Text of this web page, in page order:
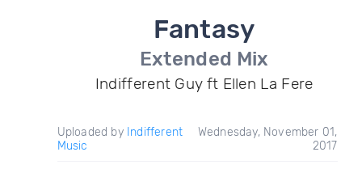
Fantasy
Extended Mix
Indifferent Guy ft Ellen La Fere
Uploaded by Indifferent
Music
Wednesday, November 01,
2017